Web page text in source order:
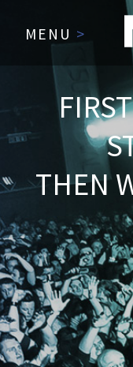
MENU >
THEN